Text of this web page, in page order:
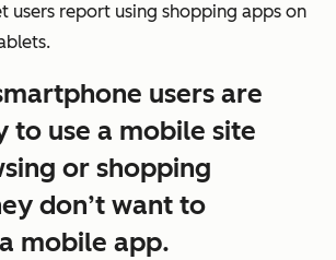
users report using shopping apps on
users are
to use a mobile site
or shopping
don’t want to
mobile app.